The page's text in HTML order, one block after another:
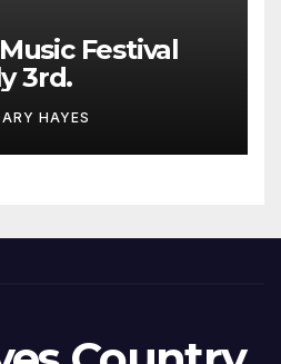
Festival
3rd.
HAYES